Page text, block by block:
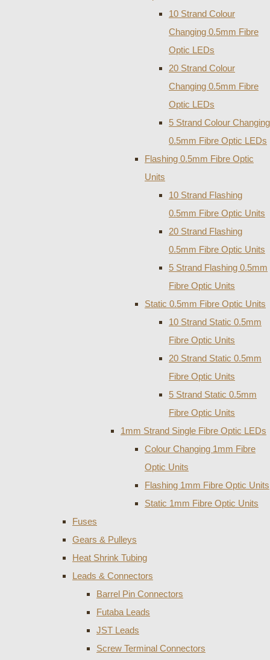
10 Strand Colour
Changing 0.5mm Fibre
Optic LEDs
20 Strand Colour
Changing 0.5mm Fibre
Optic LEDs
5 Strand Colour Changing
0.5mm Fibre Optic LEDs
Flashing 0.5mm Fibre Optic
Units
10 Strand Flashing
0.5mm Fibre Optic Units
20 Strand Flashing
0.5mm Fibre Optic Units
5 Strand Flashing 0.5mm
Fibre Optic Units
Static 0.5mm Fibre Optic Units
10 Strand Static 0.5mm
Fibre Optic Units
20 Strand Static 0.5mm
Fibre Optic Units
5 Strand Static 0.5mm
Fibre Optic Units
1mm Strand Single Fibre Optic LEDs
Colour Changing 1mm Fibre
Optic Units
Flashing 1mm Fibre Optic Units
Static 1mm Fibre Optic Units
Fuses
Gears & Pulleys
Heat Shrink Tubing
Leads & Connectors
Barrel Pin Connectors
Futaba Leads
JST Leads
Screw Terminal Connectors